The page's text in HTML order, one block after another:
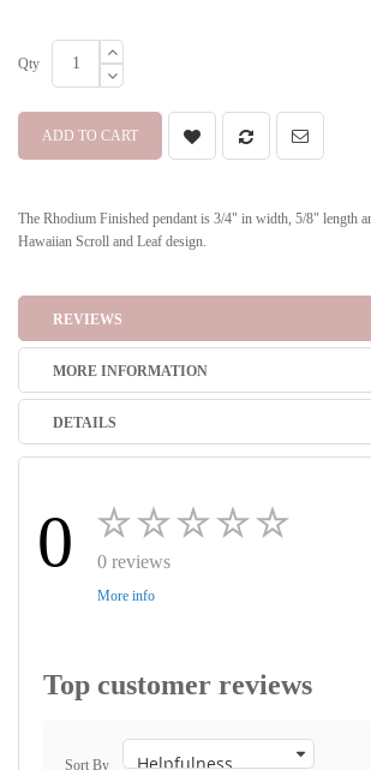
Qty
ADD TO CART
The Rhodium Finished pendant is 3/4" in width, 5/8" length
Hawaiian Scroll and Leaf design.
REVIEWS
MORE INFORMATION
DETAILS
0 0 reviews
More info
Top customer reviews
Sort By